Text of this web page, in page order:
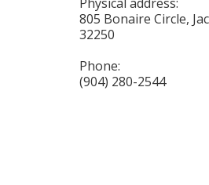
805 Bonaire Circle,
32250
Phone:
(904) 280-2544